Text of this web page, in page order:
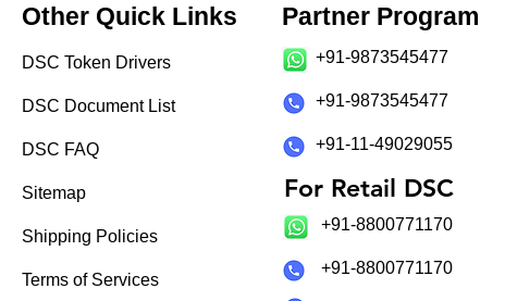
Other Quick Links
DSC Token Drivers
DSC Document List
DSC FAQ
Sitemap
Shipping Policies
Terms of Services
Partner Program
+91-9873545477
+91-9873545477
+91-11-49029055
For Retail DSC
+91-8800771170
+91-8800771170